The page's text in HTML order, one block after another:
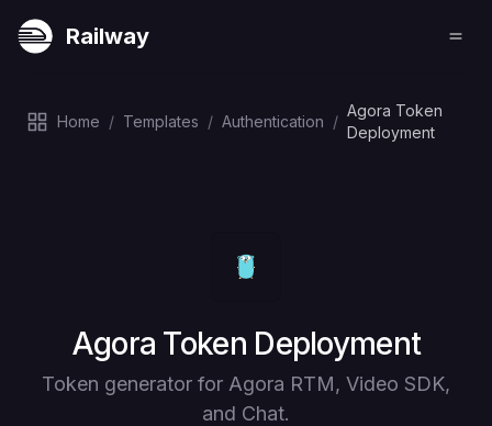
Railway
Home / Templates / Authentication /
Agora Token
Deployment
Deploy
Agora Token Deployment
Token generator for Agora RTM, Video SDK,
and Chat.